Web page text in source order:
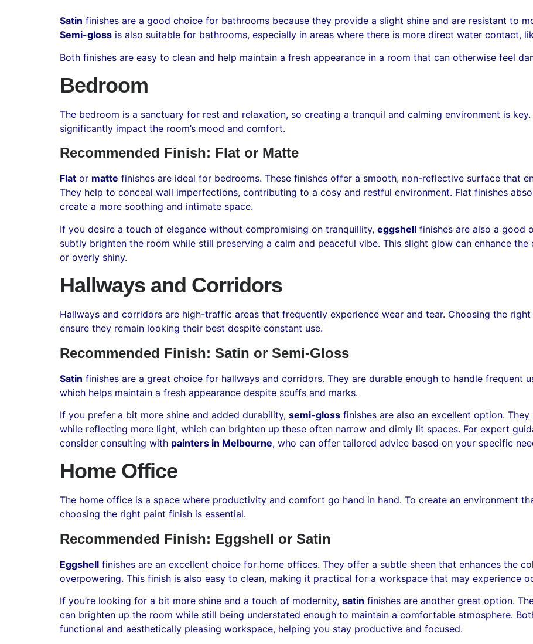
Satin finishes are a good choice for bathrooms because they provide a slight shine and are resistant to
Semi-gloss is also suitable for bathrooms, especially in areas where there is more direct water contact,
Both finishes are easy to clean and help maintain a fresh appearance in a room that can otherwise feel
Bedroom
The bedroom is a sanctuary for rest and relaxation, so creating a tranquil and calming environment is
significantly impact the room’s mood and comfort.
Recommended Finish: Flat or Matte
Flat or matte finishes are ideal for bedrooms. These finishes offer a smooth, non-reflective surface that
They help to conceal wall imperfections, contributing to a cosy and restful environment. Flat finishes
create a more soothing and intimate space.
If you desire a touch of elegance without compromising on tranquillity, eggshell finishes are also a good
subtly brighten the room while still preserving a calm and peaceful vibe. This slight glow can enhance
or overly shiny.
Hallways and Corridors
Hallways and corridors are high-traffic areas that frequently experience wear and tear. Choosing the
ensure they remain looking their best despite constant use.
Recommended Finish: Satin or Semi-Gloss
Satin finishes are a great choice for hallways and corridors. They are durable enough to handle frequent
which helps maintain a fresh appearance despite scuffs and marks.
If you prefer a bit more shine and added durability, semi-gloss finishes are also an excellent option.
while reflecting more light, which can brighten up these often narrow and dimly lit spaces. For expert
consider consulting with painters in Melbourne, who can offer tailored advice based on your specific
Home Office
The home office is a space where productivity and comfort go hand in hand. To create an environment
choosing the right paint finish is essential.
Recommended Finish: Eggshell or Satin
Eggshell finishes are an excellent choice for home offices. They offer a subtle sheen that enhances the
overpowering. This finish is also easy to clean, making it practical for a workspace that may experience
If you’re looking for a bit more shine and a touch of modernity, satin finishes are another great option.
can brighten up the room while still being understated enough to maintain a comfortable atmosphere.
functional and aesthetically pleasing workspace, helping you stay productive and focused.